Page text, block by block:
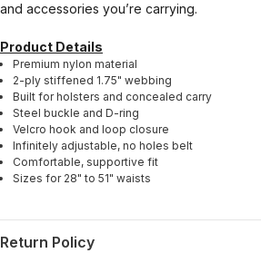
and accessories you’re carrying.
Product Details
Premium nylon material
2-ply stiffened 1.75" webbing
Built for holsters and concealed carry
Steel buckle and D-ring
Velcro hook and loop closure
Infinitely adjustable, no holes belt
Comfortable, supportive fit
Sizes for 28" to 51" waists
Return Policy